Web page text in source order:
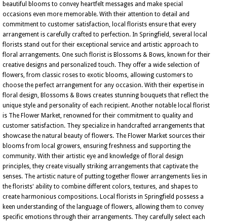
beautiful blooms to convey heartfelt messages and make special
occasions even more memorable. With their attention to detail and
commitment to customer satisfaction, local florists ensure that every
arrangement is carefully crafted to perfection. In Springfield, several local
florists stand out for their exceptional service and artistic approach to
floral arrangements. One such florist is Blossoms & Bows, known for their
creative designs and personalized touch. They offer a wide selection of
flowers, from classic roses to exotic blooms, allowing customers to
choose the perfect arrangement for any occasion. With their expertise in
floral design, Blossoms & Bows creates stunning bouquets that reflect the
unique style and personality of each recipient. Another notable local florist
is The Flower Market, renowned for their commitment to quality and
customer satisfaction. They specialize in handcrafted arrangements that
showcase the natural beauty of flowers. The Flower Market sources their
blooms from local growers, ensuring freshness and supporting the
community. With their artistic eye and knowledge of floral design
principles, they create visually striking arrangements that captivate the
senses. The artistic nature of putting together flower arrangements lies in
the florists' ability to combine different colors, textures, and shapes to
create harmonious compositions. Local florists in Springfield possess a
keen understanding of the language of flowers, allowing them to convey
specific emotions through their arrangements. They carefully select each